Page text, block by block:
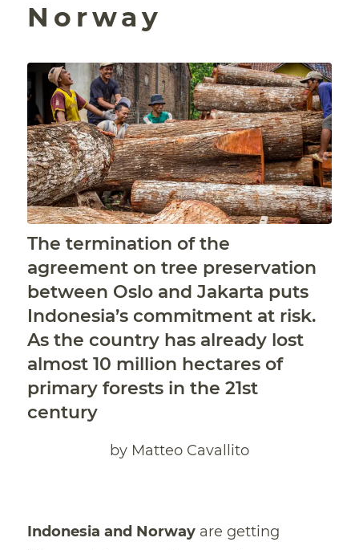
Norway
The termination of the
agreement on tree preservation
between Oslo and Jakarta puts
Indonesia’s commitment at risk.
As the country has already lost
almost 10 million hectares of
primary forests in the 21st
century
by Matteo Cavallito
Indonesia and Norwayare getting